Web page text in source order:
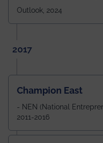
Outlook, 2024
2017
Champion East
- NEN (National
2011-2016